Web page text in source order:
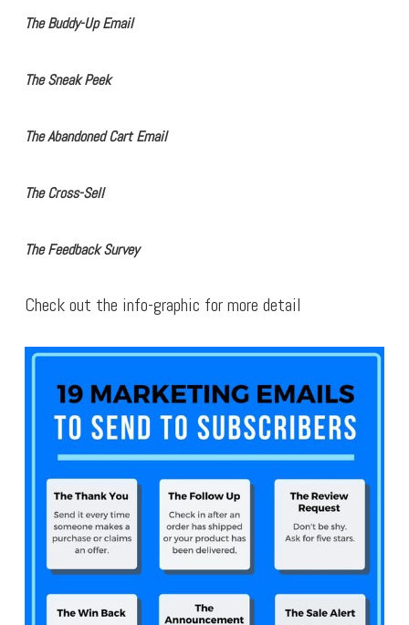
The Buddy-Up Email
The Sneak Peek
The Abandoned Cart Email
The Cross-Sell
The Feedback Survey
Check out the info-graphic for more detail